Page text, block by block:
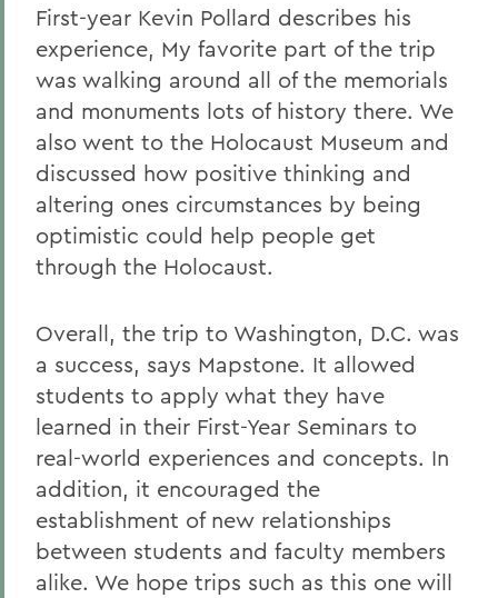
First-year Kevin Pollard describes his
experience, My favorite part of the trip
was walking around all of the memorials
and monuments lots of history there. We
also went to the Holocaust Museum and
discussed how positive thinking and
altering ones circumstances by being
optimistic could help people get
through the Holocaust.
Overall, the trip to Washington, D.C. was
a success, says Mapstone. It allowed
students to apply what they have
learned in their First-Year Seminars to
real-world experiences and concepts. In
addition, it encouraged the
establishment of new relationships
between students and faculty members
alike. We hope trips such as this one will